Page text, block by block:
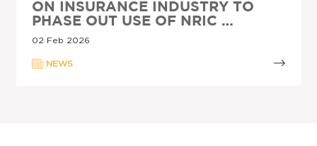
ON INSURANCE INDUSTRY TO
PHASE OUT USE OF NRIC …
02 Feb 2026
NEWS